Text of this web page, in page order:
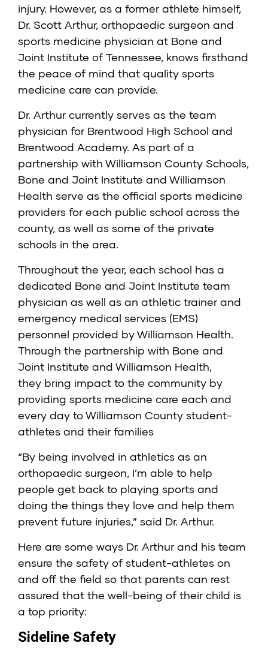
injury. However, as a former athlete himself,
Dr. Scott Arthur, orthopaedic surgeon and
sports medicine physician at Bone and
Joint Institute of Tennessee, knows firsthand
the peace of mind that quality sports
medicine care can provide.
Dr. Arthur currently serves as the team
physician for Brentwood High School and
Brentwood Academy. As part of a
partnership with Williamson County Schools,
Bone and Joint Institute and Williamson
Health serve as the official sports medicine
providers for each public school across the
county, as well as some of the private
schools in the area.
Throughout the year, each school has a
dedicated Bone and Joint Institute team
physician as well as an athletic trainer and
emergency medical services (EMS)
personnel provided by Williamson Health.
Through the partnership with Bone and
Joint Institute and Williamson Health,
they bring impact to the community by
providing sports medicine care each and
every day to Williamson County student-
athletes and their families
“By being involved in athletics as an
orthopaedic surgeon, I’m able to help
people get back to playing sports and
doing the things they love and help them
prevent future injuries,” said Dr. Arthur.
Here are some ways Dr. Arthur and his team
ensure the safety of student-athletes on
and off the field so that parents can rest
assured that the well-being of their child is
a top priority:
Sideline Safety